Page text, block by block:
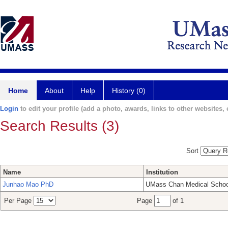
Home About Help History (0)
Login to edit your profile (add a photo, awards, links to other websites,
Search Results (3)
Sort
Name
Institution
Junhao Mao PhD
UMass Chan Medical
Per Page Page of 1